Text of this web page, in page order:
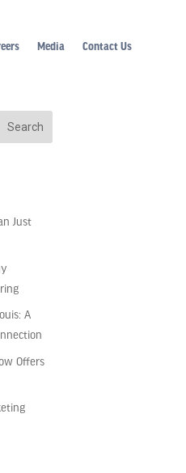
Media Contact Us
Just
A
Offers